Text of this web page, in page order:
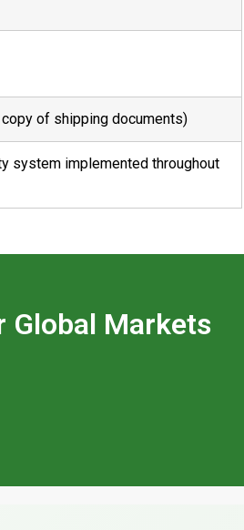
of shipping documents)
system implemented throughout
Global Markets